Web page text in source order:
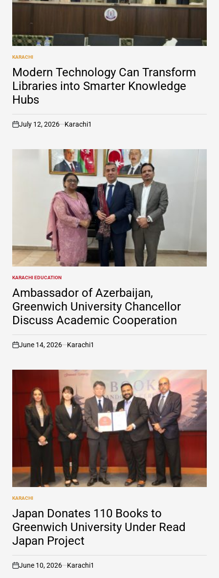
POSTED
IN
KARACHI
Modern Technology Can Transform
Libraries into Smarter Knowledge
Hubs
on
July 12, 2026 Karachi1
POSTED
IN
KARACHI EDUCATION
Ambassador of Azerbaijan,
Greenwich University Chancellor
Discuss Academic Cooperation
on
June 14, 2026 Karachi1
POSTED
KARACHI
Japan Donates 110 Books to
Greenwich University Under Read
Japan Project
on
June 10, 2026 Karachi1